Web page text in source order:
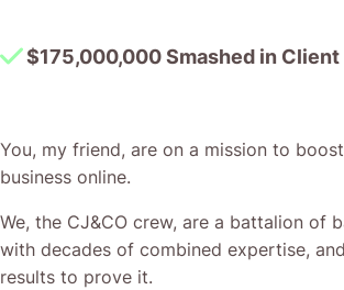
$175,000,000 Smashed in Client
You, my friend, are on a mission to
business online.
We, the CJ&CO crew, are a battalion of
with decades of combined expertise,
results to prove it.